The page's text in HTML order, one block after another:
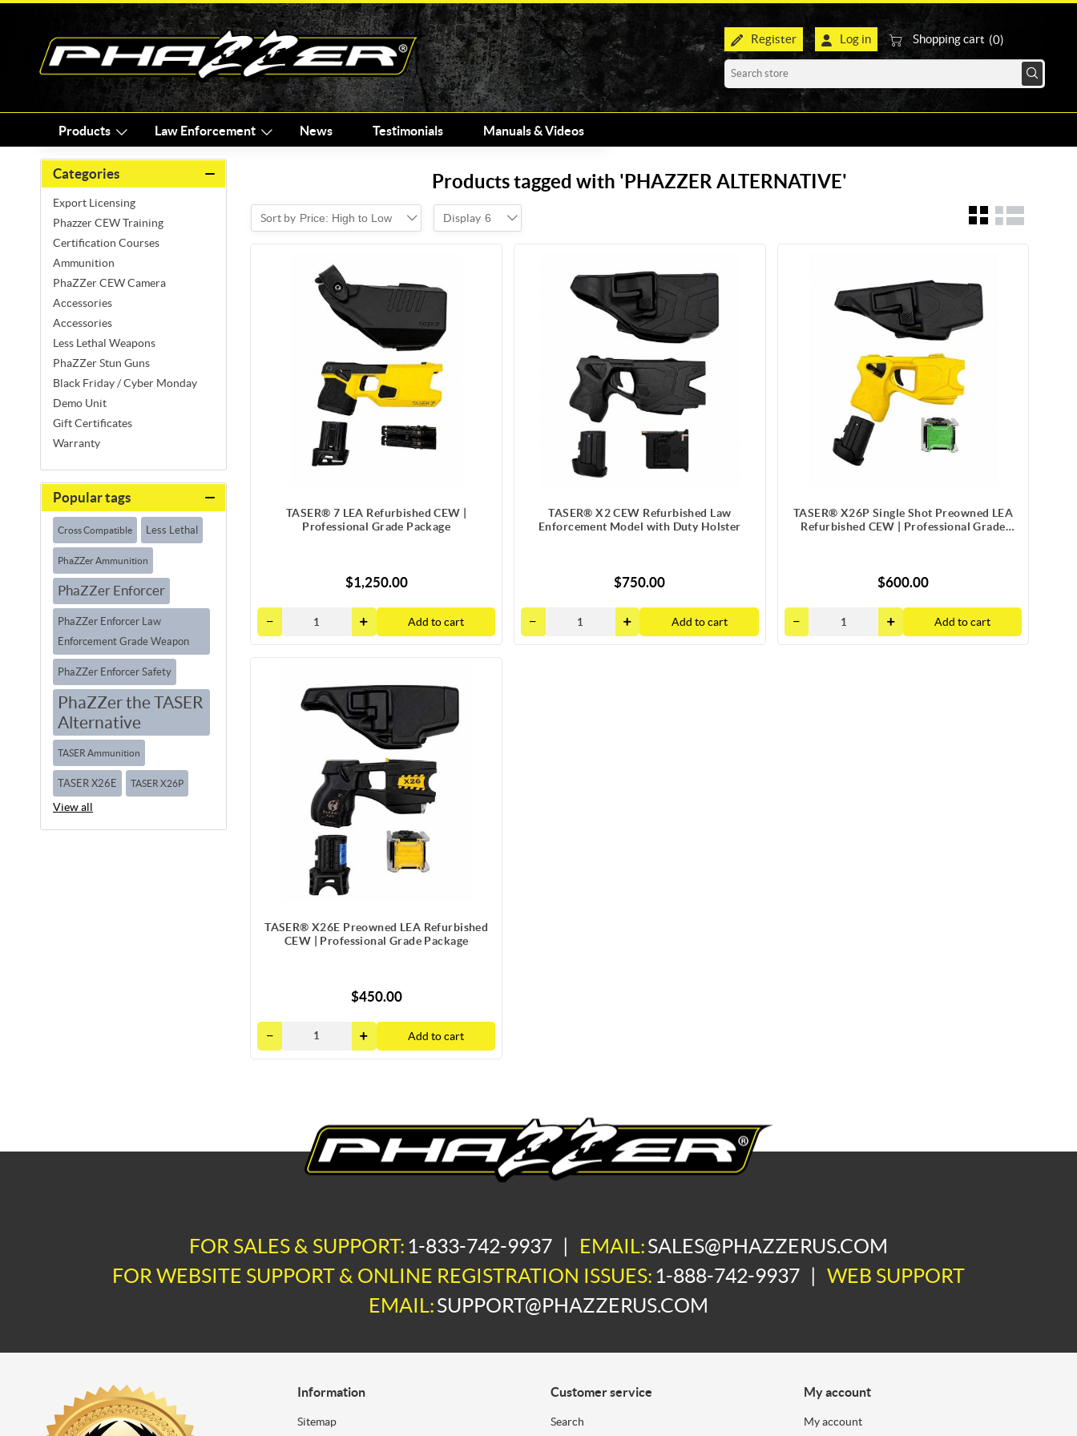
Register Log in Shopping cart (0)
Products Law Enforcement News Testimonials Manuals & Videos
Categories
Export Licensing
Phazzer CEW Training
Certification Courses
Ammunition
PhaZZer CEW Camera
Accessories
Accessories
Less Lethal Weapons
PhaZZer Stun Guns
Black Friday / Cyber Monday
Demo Unit
Gift Certificates
Warranty
Popular tags
Cross Compatible Less Lethal
PhaZZer Ammunition
PhaZZer Enforcer
PhaZZer Enforcer Law
Enforcement Grade Weapon
PhaZZer Enforcer Safety
PhaZZer the TASER
Alternative
TASER Ammunition
TASER X26E TASER X26P
View all
Products tagged with 'PHAZZER ALTERNATIVE'
Sort by Price: High to Low Display 6
TASER® 7 LEA Refurbished CEW |
Professional Grade Package
$1,250.00
Add to cart
TASER® X2 CEW Refurbished Law
Enforcement Model with Duty Holster
$750.00
Add to cart
TASER® X26P Single Shot Preowned LEA
Refurbished CEW | Professional Grade
$600.00
Add to cart
TASER® X26E Preowned LEA Refurbished
CEW | Professional Grade Package
$450.00
Add to cart
FOR SALES & SUPPORT: 1-833-742-9937 EMAIL:SALES@PHAZZERUS.COM
FOR WEBSITE SUPPORT & ONLINE REGISTRATION ISSUES: 1-888-742-9937
WEB SUPPORT
EMAIL:SUPPORT@PHAZZERUS.COM
Information
Sitemap
Customer service
Search
My account
My account